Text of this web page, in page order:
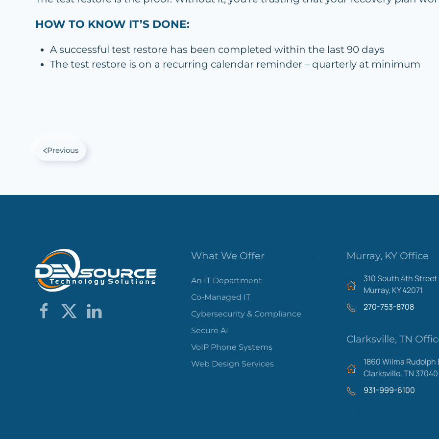
HOW TO KNOW IT’S DONE:
A successful test restore has been completed within the last 90 days
The test restore is on a recurring calendar reminder – quarterly at minimum
Previous
What We Offer
An IT Department
Co-Managed IT
Cybersecurity & Compliance
Secure AI
VoIP Phone Systems
Web Design Services
Murray, KY Office
310 South 4th Street
Murray, KY 42071
270-753-8708
Clarksville, TN
1860 Wilma Rudolph
Clarksville, TN 37040
931-999-6100